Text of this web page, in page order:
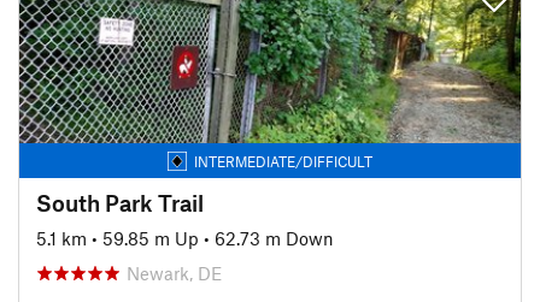
INTERMEDIATE/DIFFICULT
South Park Trail
5.1 km • 59.85 m Up • 62.73 m Down
Newark, DE